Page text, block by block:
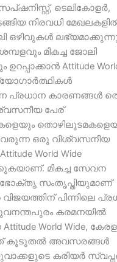
ടെലികോളർ,
നിരവധി
ഒഴിവുകൾ
മികച്ച ജോലി
Attitude
പ്രധാന കാരണങ്ങൾ
പേര്
ഒരു വിശ്വസനീയ
World Wide
മികച്ച സേവന
സംതൃപ്തിയുമാണ്
പിന്നിലെ
കരമനയിൽ
World Wide,
കൂടുതൽ അവസരങ്ങൾ
കരിയർ